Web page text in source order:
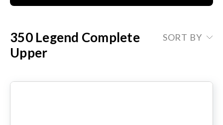
COMPLETE UPPER UNITS
350 Legend Complete
Upper
SORT BY